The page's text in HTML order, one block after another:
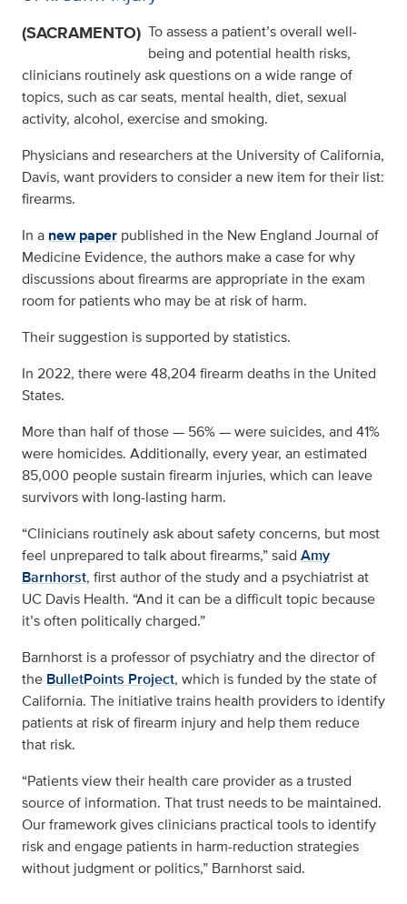
(SACRAMENTO) To assess a patient’s overall well-
being and potential health risks,
clinicians routinely ask questions on a wide range of
topics, such as car seats, mental health, diet, sexual
activity, alcohol, exercise and smoking.
Physicians and researchers at the University of California,
Davis, want providers to consider a new item for their list:
firearms.
In a new paper published in the New England Journal of
Medicine Evidence, the authors make a case for why
discussions about firearms are appropriate in the exam
room for patients who may be at risk of harm.
Their suggestion is supported by statistics.
In 2022, there were 48,204 firearm deaths in the United
States.
More than half of those — 56% — were suicides, and 41%
were homicides. Additionally, every year, an estimated
85,000 people sustain firearm injuries, which can leave
survivors with long-lasting harm.
“Clinicians routinely ask about safety concerns, but most
feel unprepared to talk about firearms,” said Amy
Barnhorst, first author of the study and a psychiatrist at
UC Davis Health. “And it can be a difficult topic because
it’s often politically charged.”
Barnhorst is a professor of psychiatry and the director of
the BulletPoints Project, which is funded by the state of
California. The initiative trains health providers to identify
patients at risk of firearm injury and help them reduce
that risk.
“Patients view their health care provider as a trusted
source of information. That trust needs to be maintained.
Our framework gives clinicians practical tools to identify
risk and engage patients in harm-reduction strategies
without judgment or politics,” Barnhorst said.